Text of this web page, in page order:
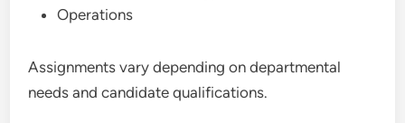
Operations
Assignments vary depending on departmental
needs and candidate qualifications.